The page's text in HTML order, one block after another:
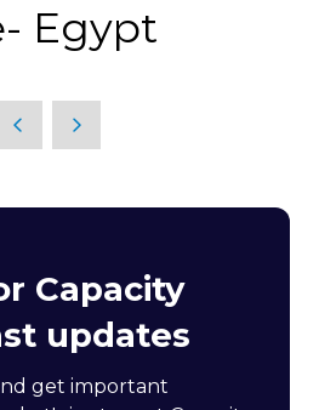
Egypt
Capacity
updates
get important